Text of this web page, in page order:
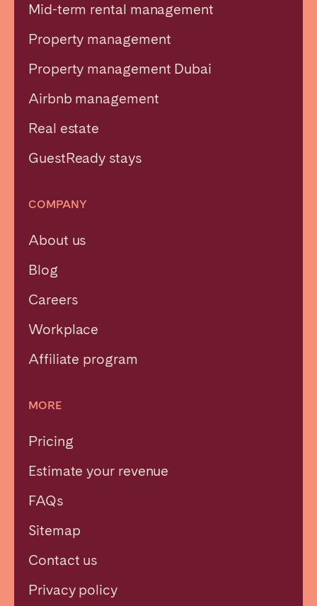
Mid-term rental management
Property management
Property management Dubai
Airbnb management
Real estate
GuestReady stays
COMPANY
About us
Blog
Careers
Workplace
Affiliate program
MORE
Pricing
Estimate your revenue
FAQs
Sitemap
Contact us
Privacy policy